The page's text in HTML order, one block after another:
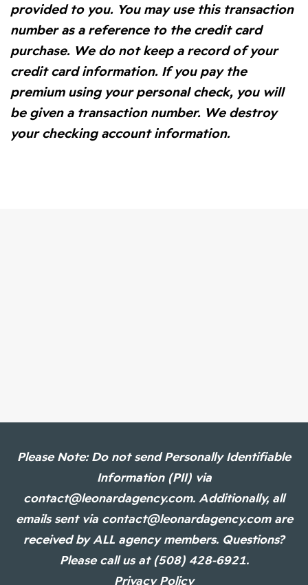
provided to you. You may use this transaction
number as a reference to the credit card
purchase. We do not keep a record of your
credit card information. If you pay the
premium using your personal check, you will
be given a transaction number. We destroy
your checking account information.
Please Note: Do not send Personally Identifiable
Information (PII) via
contact@leonardagency.com. Additionally, all
emails sent via contact@leonardagency.com are
received by ALL agency members. Questions?
Please call us at (508) 428-6921.
Privacy Policy